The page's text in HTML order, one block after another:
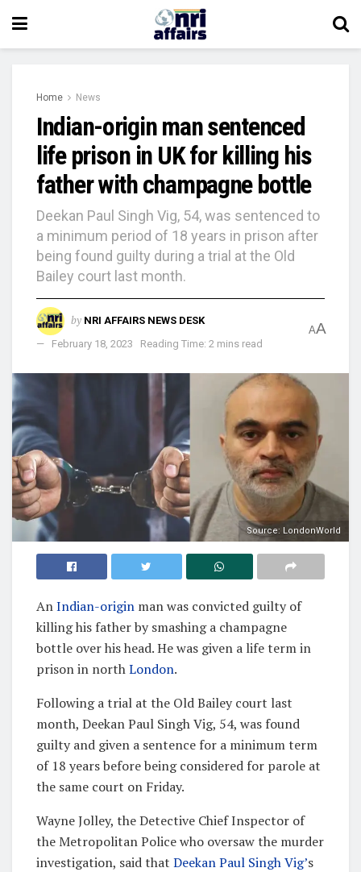
Home News
Indian-origin man sentenced
life prison in UK for killing his
father with champagne bottle
Deekan Paul Singh Vig, 54, was sentenced to
a minimum period of 18 years in prison after
being found guilty during a trial at the Old
Bailey court last month.
by NRI AFFAIRS NEWS DESK
February 18, 2023
Reading Time: 2 mins read
AA
Source: LondonWorld
AnIndian-origin man was convicted guilty of
killing his father by smashing a champagne
bottle over his head. He was given a life term in
prison in northLondon.
Following a trial at the Old Bailey court last
month, Deekan Paul Singh Vig, 54, was found
guilty and given a sentence for a minimum term
of 18 years before being considered for parole at
the same court on Friday.
Wayne Jolley, the Detective Chief Inspector of
the Metropolitan Police who oversaw the murder
investigation, said that Deekan Paul Singh Vig’s